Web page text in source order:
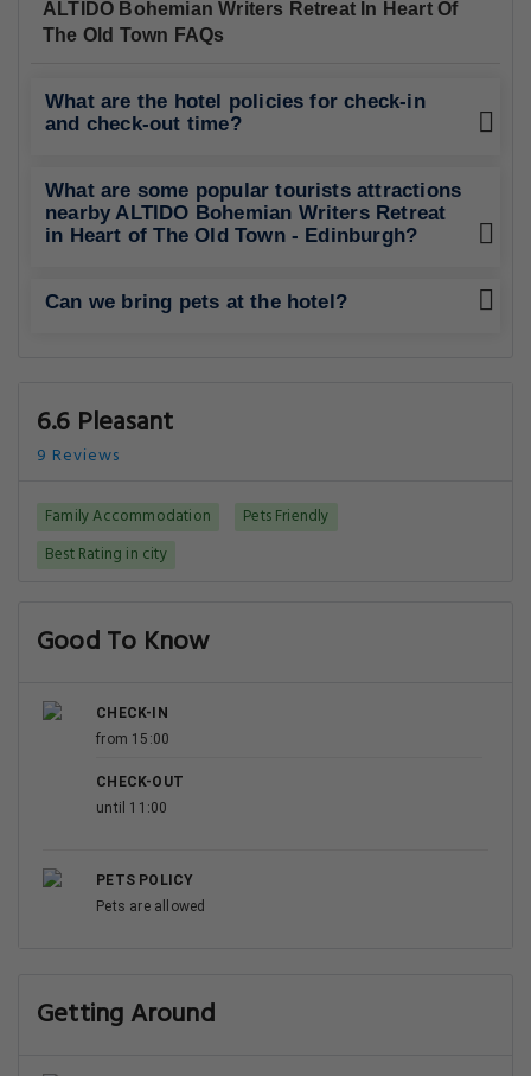
ALTIDO Bohemian Writers Retreat In Heart Of
The Old Town FAQs
What are the hotel policies for check-in
and check-out time?
What are some popular tourists attractions
nearby ALTIDO Bohemian Writers Retreat
in Heart of The Old Town - Edinburgh?
Can we bring pets at the hotel?
6.6 Pleasant
9 Reviews
Family Accommodation
Pets Friendly
Best Rating in city
Good To Know
CHECK-IN
from 15:00
CHECK-OUT
until 11:00
PETS POLICY
Pets are allowed
Getting Around